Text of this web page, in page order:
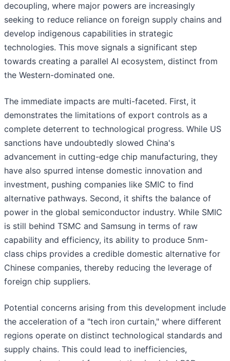
decoupling, where major powers are increasingly
seeking to reduce reliance on foreign supply chains and
develop indigenous capabilities in strategic
technologies. This move signals a significant step
towards creating a parallel AI ecosystem, distinct from
the Western-dominated one.
The immediate impacts are multi-faceted. First, it
demonstrates the limitations of export controls as a
complete deterrent to technological progress. While US
sanctions have undoubtedly slowed China's
advancement in cutting-edge chip manufacturing, they
have also spurred intense domestic innovation and
investment, pushing companies like SMIC to find
alternative pathways. Second, it shifts the balance of
power in the global semiconductor industry. While SMIC
is still behind TSMC and Samsung in terms of raw
capability and efficiency, its ability to produce 5nm-
class chips provides a credible domestic alternative for
Chinese companies, thereby reducing the leverage of
foreign chip suppliers.
Potential concerns arising from this development include
the acceleration of a "tech iron curtain," where different
regions operate on distinct technological standards and
supply chains. This could lead to inefficiencies,